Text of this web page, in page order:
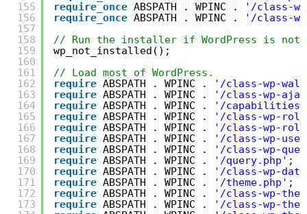
155
156
157
158
159
160
161
162
163
164
165
166
167
168
169
170
171
172
173
require_once ABSPATH . WPINC .
'/class-
require_once ABSPATH . WPINC .
'/class-
// Run the installer if WordPress is
wp_not_installed();
// Load most of WordPress.
require ABSPATH . WPINC .
'/class-wp-
require ABSPATH . WPINC .
'/class-wp-
require ABSPATH . WPINC .
'/
require ABSPATH . WPINC .
'/class-wp-
require ABSPATH . WPINC .
'/class-wp-
require ABSPATH . WPINC .
'/class-wp-
require ABSPATH . WPINC .
'/class-wp-
require ABSPATH . WPINC . '/query.php' ;
require ABSPATH . WPINC .
'/class-wp-
require ABSPATH . WPINC . '/theme.php' ;
require ABSPATH . WPINC .
'/class-wp-
require ABSPATH . WPINC .
'/class-wp-